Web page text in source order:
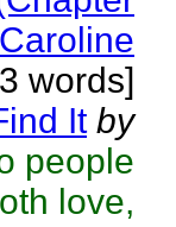
Caroline
words]
It by
people
love,